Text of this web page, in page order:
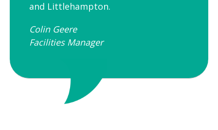
and Littlehampton.
Colin Geere
Facilities Manager